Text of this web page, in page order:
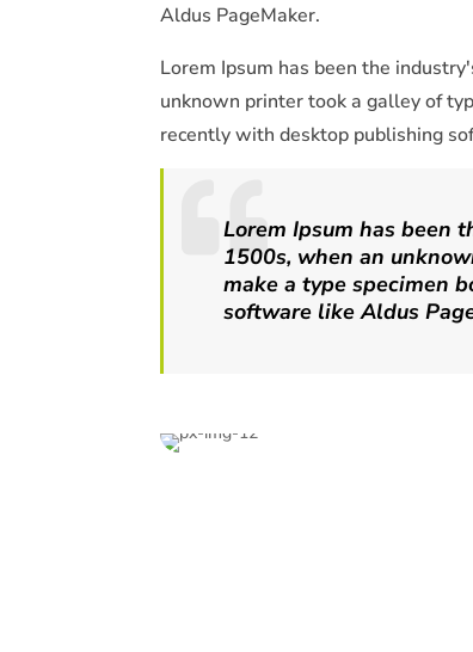
Aldus PageMaker.
Lorem Ipsum has been the
unknown printer took a galley of
recently with desktop publishing
Lorem Ipsum has been
1500s, when an
make a type specimen
software like Aldus